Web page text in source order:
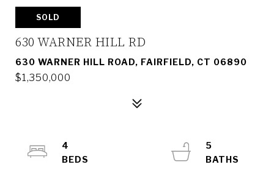
SOLD
630 WARNER HILL RD
630 WARNER HILL ROAD, FAIRFIELD, CT 06890
$1,350,000
4
5